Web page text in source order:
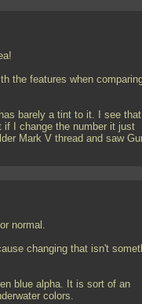
the features when
barely a tint to it. I see that
if I change the number it just
Mark V thread and saw
normal.
changing that isn't
blue alpha. It is sort of an
colors.